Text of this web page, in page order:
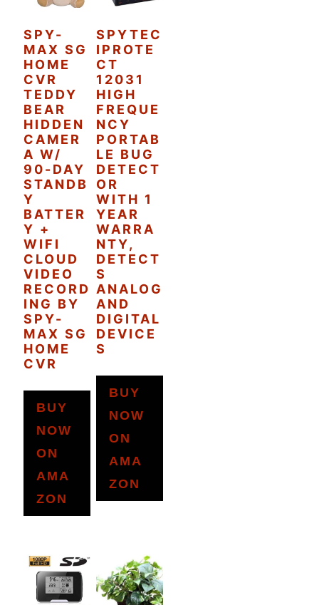
SPY-
MAX SG
HOME
CVR
TEDDY
BEAR
HIDDEN
CAMER
A W/
90-DAY
STANDB
Y
BATTER
Y +
WIFI
CLOUD
VIDEO
RECORD
ING BY
SPY-
MAX SG
HOME
CVR
BUY
NOW
ON
AMA
ZON
SPYTEC
IPROTE
CT
12031
HIGH
FREQUE
NCY
PORTAB
LE BUG
DETECT
OR
WITH 1
YEAR
WARRA
NTY,
DETECT
S
ANALOG
AND
DIGITAL
DEVICE
S
BUY
NOW
ON
AMA
ZON